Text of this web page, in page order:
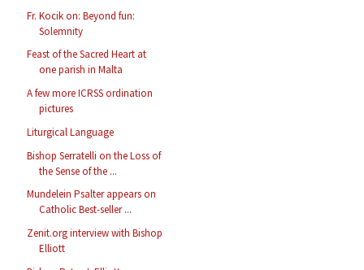
Fr. Kocik on: Beyond fun:
Solemnity
Feast of the Sacred Heart at
one parish in Malta
A few more ICRSS ordination
pictures
Liturgical Language
Bishop Serratelli on the Loss of
the Sense of the ...
Mundelein Psalter appears on
Catholic Best-seller ...
Zenit.org interview with Bishop
Elliott